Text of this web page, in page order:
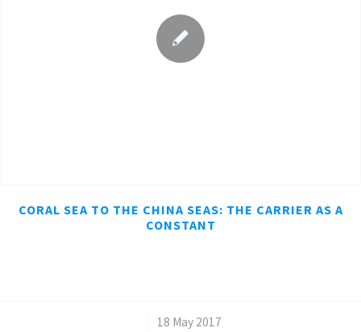
CORAL SEA TO THE CHINA SEAS: THE CARRIER AS A
CONSTANT
18 May 2017